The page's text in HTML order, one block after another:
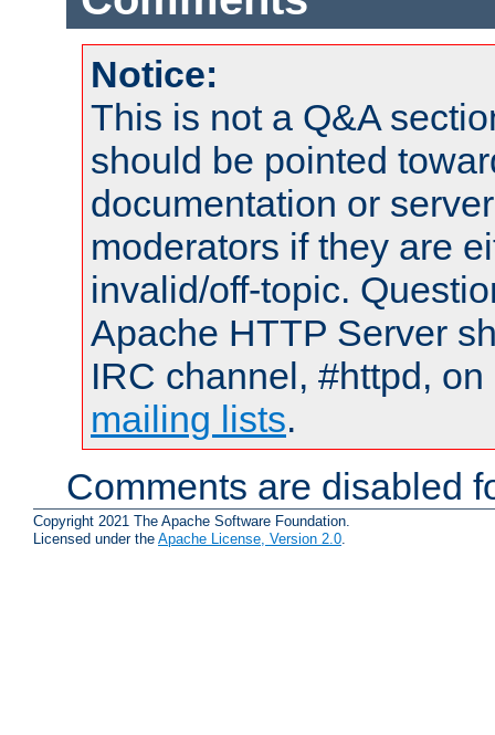
Notice:
This is not a Q&A
should be pointed
documentation or
moderators if they are
invalid/off-topic.
Apache HTTP Server
IRC channel, #httpd,
mailing lists.
Comments are disabled
Copyright 2021 The Apache Software Foundation.
Licensed under the Apache License, Version 2.0